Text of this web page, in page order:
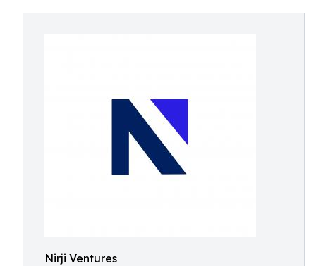
Nirji Ventures